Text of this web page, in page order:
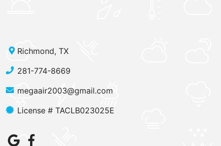
Richmond, TX
281-774-8669
megaair2003@gmail.com
License # TACLB023025E